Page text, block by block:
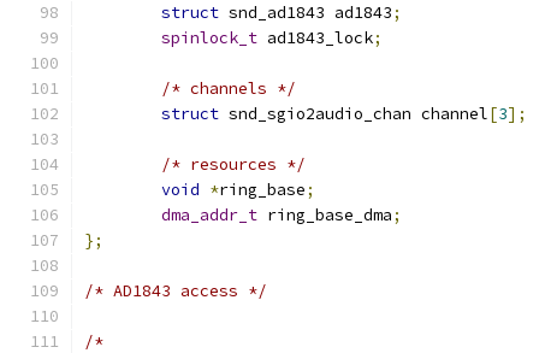
struct snd_ad1843 ad1843;
spinlock_t ad1843_lock;
/* channels */
struct snd_sgio2audio_chan channel[3];
/* resources */
void *ring_base;
dma_addr_t ring_base_dma;
};
/* AD1843 access */
/*